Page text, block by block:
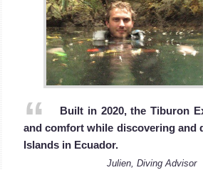
Built in 2020, the Tiburon
and comfort while discovering and
Islands in Ecuador.
Julien, Diving Advisor